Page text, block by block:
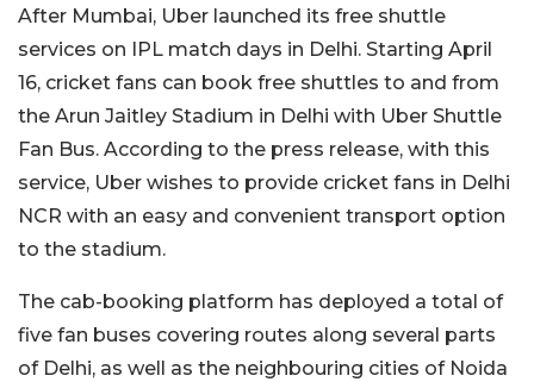
After Mumbai, Uber launched its free shuttle
services on IPL match days in Delhi. Starting April
16, cricket fans can book free shuttles to and from
the Arun Jaitley Stadium in Delhi with Uber Shuttle
Fan Bus. According to the press release, with this
service, Uber wishes to provide cricket fans in Delhi
NCR with an easy and convenient transport option
to the stadium.
The cab-booking platform has deployed a total of
five fan buses covering routes along several parts
of Delhi, as well as the neighbouring cities of Noida